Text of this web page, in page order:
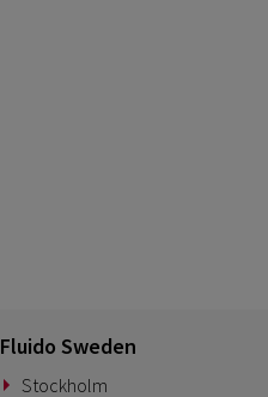
Fluido Sweden
Stockholm